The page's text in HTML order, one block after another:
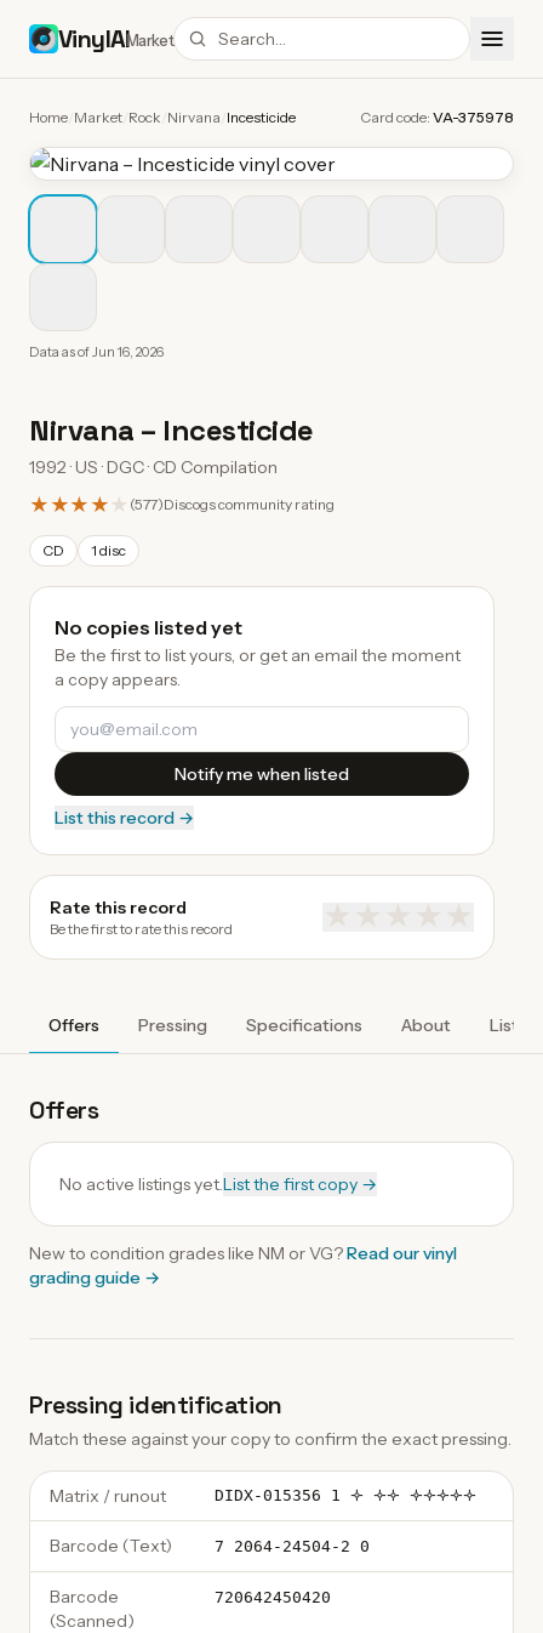
VinylAIMarket
Home Market Rock Nirvana Incesticide Card code: VA-375978
Data as ofJun 16, 2026
Nirvana – Incesticide
1992 · US · DGC · CD Compilation
★★★★ ★ (577)Discogs community rating
CD 1 disc
No copies listed yet
Be the first to list yours, or get an email the moment
a copy appears.
Notify me when listed
List this record →
Rate this record
Be the first to rate this record
Offers Pressing Specifications About Listen
Offers
No active listings yet.List the first copy →
New to condition grades like NM or VG?Read ourvinyl
grading guide →
Pressing identification
Match these against your copy to confirm the exact pressing.
Matrix / runout DIDX-015356 1 🝊 🝊🝊 🝊🝊🝊🝊🝊
Barcode (Text) 7 2064-24504-2 0
Barcode
(Scanned)
720642450420